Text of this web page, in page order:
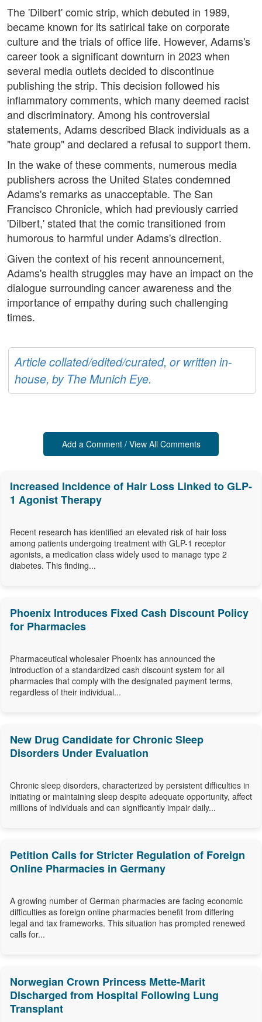
The 'Dilbert' comic strip, which debuted in 1989,
became known for its satirical take on corporate
culture and the trials of office life. However, Adams's
career took a significant downturn in 2023 when
several media outlets decided to discontinue
publishing the strip. This decision followed his
inflammatory comments, which many deemed racist
and discriminatory. Among his controversial
statements, Adams described Black individuals as a
"hate group" and declared a refusal to support them.
In the wake of these comments, numerous media
publishers across the United States condemned
Adams's remarks as unacceptable. The San
Francisco Chronicle, which had previously carried
'Dilbert,' stated that the comic transitioned from
humorous to harmful under Adams's direction.
Given the context of his recent announcement,
Adams's health struggles may have an impact on the
dialogue surrounding cancer awareness and the
importance of empathy during such challenging
times.
Article collated/edited/curated, or written in-
house, by The Munich Eye.
Add a Comment / View All Comments
Increased Incidence of Hair Loss Linked to GLP-
1 Agonist Therapy
Recent research has identified an elevated risk of hair loss
among patients undergoing treatment with GLP-1 receptor
agonists, a medication class widely used to manage type 2
diabetes. This finding...
Phoenix Introduces Fixed Cash Discount Policy
for Pharmacies
Pharmaceutical wholesaler Phoenix has announced the
introduction of a standardized cash discount system for all
pharmacies that comply with the designated payment terms,
regardless of their individual...
New Drug Candidate for Chronic Sleep
Disorders Under Evaluation
Chronic sleep disorders, characterized by persistent difficulties in
initiating or maintaining sleep despite adequate opportunity, affect
millions of individuals and can significantly impair daily...
Petition Calls for Stricter Regulation of Foreign
Online Pharmacies in Germany
A growing number of German pharmacies are facing economic
difficulties as foreign online pharmacies benefit from differing
legal and tax frameworks. This situation has prompted renewed
calls for...
Norwegian Crown Princess Mette-Marit
Discharged from Hospital Following Lung
Transplant